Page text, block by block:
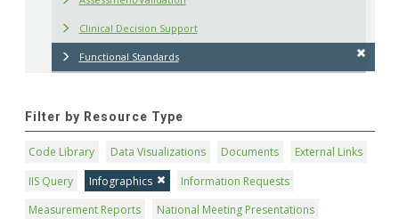
Clinical Decision Support
Functional Standards
Filter by Resource Type
Code Library Data Visualizations Documents
External Links
IIS Query
Infographics
Information Requests
Measurement Reports
National Meeting Presentations